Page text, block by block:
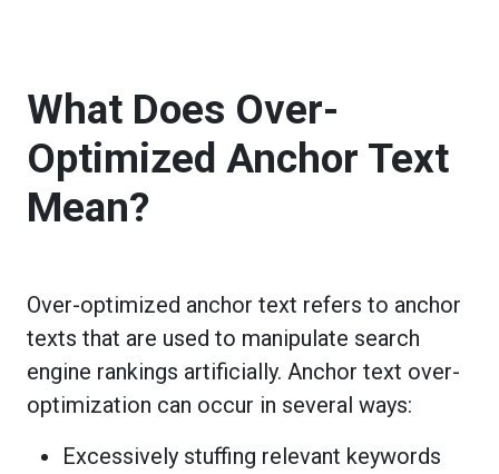
What Does Over-
Optimized Anchor Text
Mean?
Over-optimized anchor text refers to anchor
texts that are used to manipulate search
engine rankings artificially. Anchor text over-
optimization can occur in several ways:
Excessively stuffing relevant keywords